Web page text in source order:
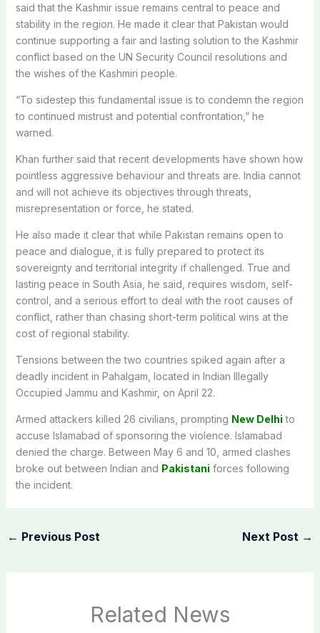
said that the Kashmir issue remains central to peace and
stability in the region. He made it clear that Pakistan would
continue supporting a fair and lasting solution to the Kashmir
conflict based on the UN Security Council resolutions and
the wishes of the Kashmiri people.
“To sidestep this fundamental issue is to condemn the region
to continued mistrust and potential confrontation,” he
warned.
Khan further said that recent developments have shown how
pointless aggressive behaviour and threats are. India cannot
and will not achieve its objectives through threats,
misrepresentation or force, he stated.
He also made it clear that while Pakistan remains open to
peace and dialogue, it is fully prepared to protect its
sovereignty and territorial integrity if challenged. True and
lasting peace in South Asia, he said, requires wisdom, self-
control, and a serious effort to deal with the root causes of
conflict, rather than chasing short-term political wins at the
cost of regional stability.
Tensions between the two countries spiked again after a
deadly incident in Pahalgam, located in Indian Illegally
Occupied Jammu and Kashmir, on April 22.
Armed attackers killed 26 civilians, prompting New Delhi to
accuse Islamabad of sponsoring the violence. Islamabad
denied the charge. Between May 6 and 10, armed clashes
broke out between Indian and Pakistani forces following
the incident.
← Previous Post Next Post →
Related News